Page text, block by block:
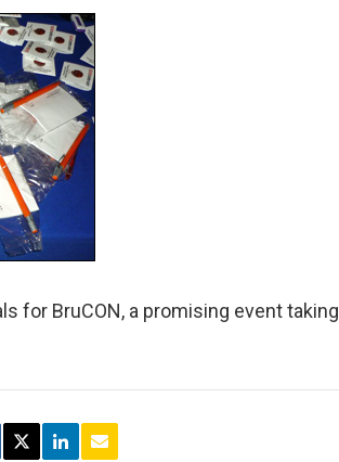
for BruCON, a promising event taking